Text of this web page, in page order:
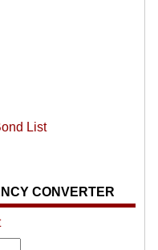
List
CONVERTER